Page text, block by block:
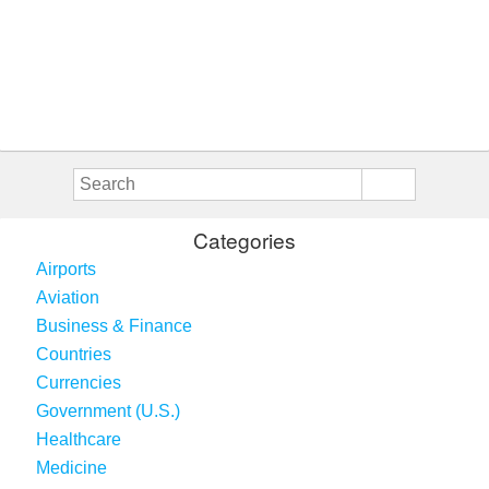
Categories
Airports
Aviation
Business & Finance
Countries
Currencies
Government (U.S.)
Healthcare
Medicine